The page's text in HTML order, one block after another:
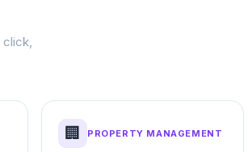
click,
🏢 PROPERTY MANAGEMENT